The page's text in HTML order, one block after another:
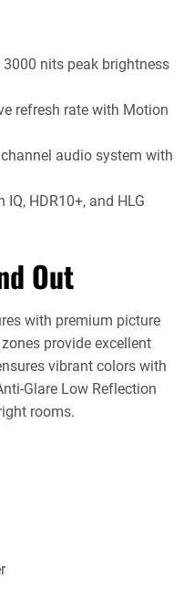
3000 nits peak brightness
refresh rate with Motion
audio system with
IQ, HDR10+, and HLG
Out
with premium picture
provide excellent
vibrant colors with
Glare Low Reflection
rooms.